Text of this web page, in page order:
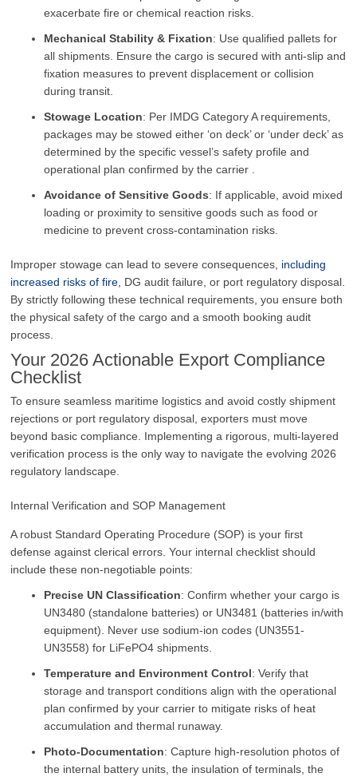
exacerbate fire or chemical reaction risks.
Mechanical Stability & Fixation: Use qualified pallets for
all shipments. Ensure the cargo is secured with anti-slip and
fixation measures to prevent displacement or collision
during transit.
Stowage Location: Per IMDG Category A requirements,
packages may be stowed either ‘on deck’ or ‘under deck’ as
determined by the specific vessel’s safety profile and
operational plan confirmed by the carrier .
Avoidance of Sensitive Goods: If applicable, avoid mixed
loading or proximity to sensitive goods such as food or
medicine to prevent cross-contamination risks.
Improper stowage can lead to severe consequences, including
increased risks of fire, DG audit failure, or port regulatory disposal.
By strictly following these technical requirements, you ensure both
the physical safety of the cargo and a smooth booking audit
process.
Your 2026 Actionable Export Compliance
Checklist
To ensure seamless maritime logistics and avoid costly shipment
rejections or port regulatory disposal, exporters must move
beyond basic compliance. Implementing a rigorous, multi-layered
verification process is the only way to navigate the evolving 2026
regulatory landscape.
Internal Verification and SOP Management
A robust Standard Operating Procedure (SOP) is your first
defense against clerical errors. Your internal checklist should
include these non-negotiable points:
Precise UN Classification: Confirm whether your cargo is
UN3480 (standalone batteries) or UN3481 (batteries in/with
equipment). Never use sodium-ion codes (UN3551-
UN3558) for LiFePO4 shipments.
Temperature and Environment Control: Verify that
storage and transport conditions align with the operational
plan confirmed by your carrier to mitigate risks of heat
accumulation and thermal runaway.
Photo-Documentation: Capture high-resolution photos of
the internal battery units, the insulation of terminals, the